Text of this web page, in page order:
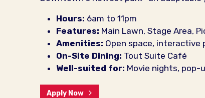
Hours: 6am to 11pm
Features: Main Lawn, Stage Area,
Amenities: Open space, interactive
On-Site Dining: Tout Suite Café
Well-suited for: Movie nights,
Apply Now